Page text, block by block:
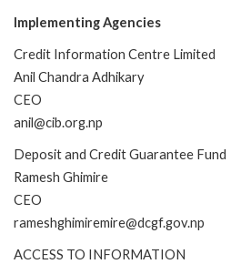
Implementing Agencies
Credit Information Centre Limited
Anil Chandra Adhikary
CEO
anil@cib.org.np
Deposit and Credit Guarantee Fund
Ramesh Ghimire
CEO
rameshghimiremire@dcgf.gov.np
ACCESS TO INFORMATION